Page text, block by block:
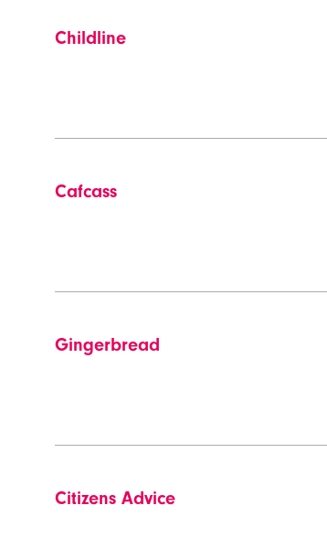
Childline
Cafcass
Gingerbread
Citizens Advice